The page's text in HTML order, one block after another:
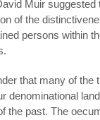
Muir suggested
of the
persons within
that many of the
denominational
the past. The